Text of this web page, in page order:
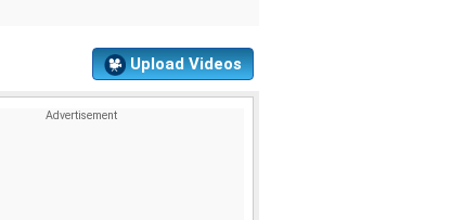
Upload Videos